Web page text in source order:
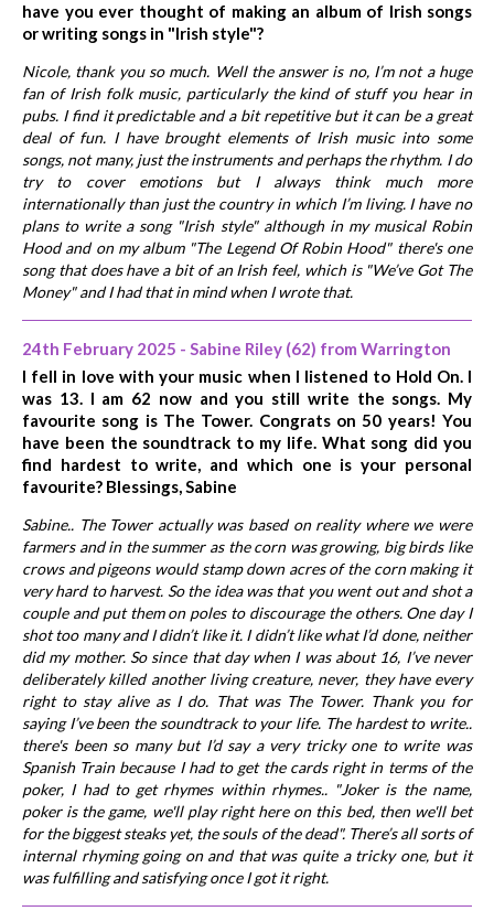
have you ever thought of making an album of Irish songs
or writing songs in "Irish style"?
Nicole, thank you so much. Well the answer is no, I’m not a huge
fan of Irish folk music, particularly the kind of stuff you hear in
pubs. I find it predictable and a bit repetitive but it can be a great
deal of fun. I have brought elements of Irish music into some
songs, not many, just the instruments and perhaps the rhythm. I do
try to cover emotions but I always think much more
internationally than just the country in which I’m living. I have no
plans to write a song "Irish style" although in my musical Robin
Hood and on my album "The Legend Of Robin Hood" there's one
song that does have a bit of an Irish feel, which is "We’ve Got The
Money" and I had that in mind when I wrote that.
24th February 2025 - Sabine Riley (62) from Warrington
I fell in love with your music when I listened to Hold On. I
was 13. I am 62 now and you still write the songs. My
favourite song is The Tower. Congrats on 50 years! You
have been the soundtrack to my life. What song did you
find hardest to write, and which one is your personal
favourite? Blessings, Sabine
Sabine.. The Tower actually was based on reality where we were
farmers and in the summer as the corn was growing, big birds like
crows and pigeons would stamp down acres of the corn making it
very hard to harvest. So the idea was that you went out and shot a
couple and put them on poles to discourage the others. One day I
shot too many and I didn’t like it. I didn’t like what I’d done, neither
did my mother. So since that day when I was about 16, I’ve never
deliberately killed another living creature, never, they have every
right to stay alive as I do. That was The Tower. Thank you for
saying I’ve been the soundtrack to your life. The hardest to write..
there's been so many but I’d say a very tricky one to write was
Spanish Train because I had to get the cards right in terms of the
poker, I had to get rhymes within rhymes.. "Joker is the name,
poker is the game, we'll play right here on this bed, then we'll bet
for the biggest steaks yet, the souls of the dead". There’s all sorts of
internal rhyming going on and that was quite a tricky one, but it
was fulfilling and satisfying once I got it right.